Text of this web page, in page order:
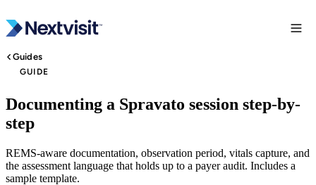
Guides
GUIDE
Documenting a Spravato session step-by-
step
REMS-aware documentation, observation period, vitals capture, and
the assessment language that holds up to a payer audit. Includes a
sample template.